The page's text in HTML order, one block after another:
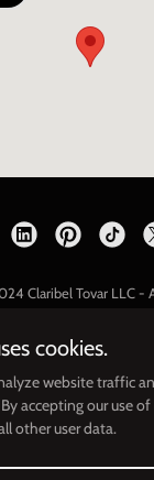
Claribel Tovar LLC -
THE BEAUTY BOOK
Privacy Policy
Powered by
cookies.
website traffic
accepting our use
other user data.